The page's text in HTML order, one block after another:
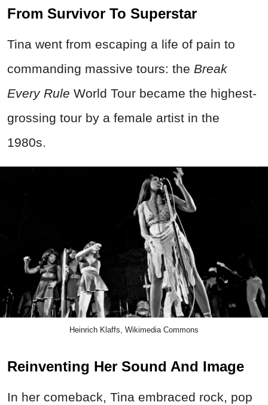
From Survivor To Superstar
Tina went from escaping a life of pain to
commanding massive tours: the Break
Every Rule World Tour became the highest-
grossing tour by a female artist in the
1980s.
Heinrich Klaffs, Wikimedia Commons
Reinventing Her Sound And Image
In her comeback, Tina embraced rock, pop